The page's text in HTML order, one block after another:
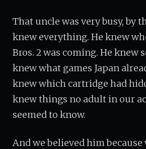
That uncle was very busy, by
knew everything. He knew
Bros. 2 was coming. He knew
knew what games Japan
knew which cartridge had
knew things no adult in our
seemed to know.
And we believed him because